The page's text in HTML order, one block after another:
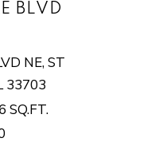
BLVD
NE, ST
33703
SQ.FT.